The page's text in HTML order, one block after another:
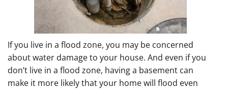
If you live in a flood zone, you may be concerned
about water damage to your house. And even if you
don’t live in a flood zone, having a basement can
make it more likely that your home will flood even